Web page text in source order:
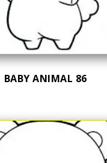
BABY ANIMAL 86